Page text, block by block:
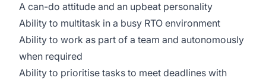
A can-do attitude and an upbeat personality
Ability to multitask in a busy RTO environment
Ability to work as part of a team and autonomously
when required
Ability to prioritise tasks to meet deadlines with